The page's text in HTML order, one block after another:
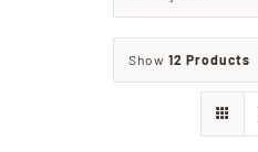
Show 12 Products